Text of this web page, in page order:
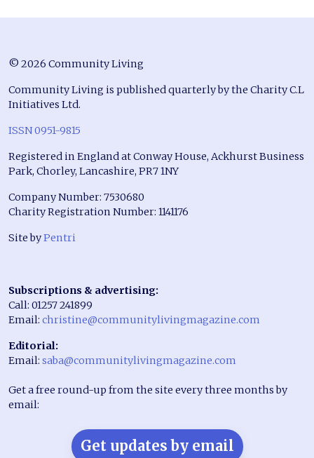
© 2026 Community Living
Community Living is published quarterly by the Charity C.L
Initiatives Ltd.
ISSN 0951-9815
Registered in England at Conway House, Ackhurst Business
Park, Chorley, Lancashire, PR7 1NY
Company Number: 7530680
Charity Registration Number: 1141176
Site byPentri
Subscriptions & advertising:
Call: 01257 241899
Email: christine@communitylivingmagazine.com
Editorial:
Email: saba@communitylivingmagazine.com
Get a free round-up from the site every three months by
email:
Get updates by email